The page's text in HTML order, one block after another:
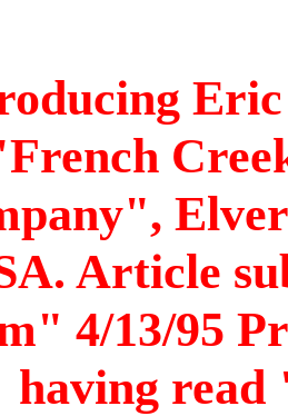
Article
4/13/95
having read